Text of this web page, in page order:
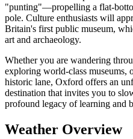
"punting"—propelling a flat-
pole. Culture enthusiasts will
Britain's first public museum,
art and archaeology.
Whether you are wandering
exploring world-class museums,
historic lane, Oxford offers an
destination that invites you to
profound legacy of learning and
Weather Overview